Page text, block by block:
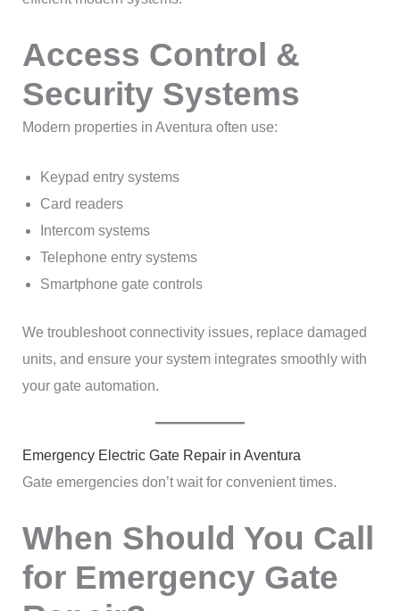
Access Control &
Security Systems
Modern properties in Aventura often use:
Keypad entry systems
Card readers
Intercom systems
Telephone entry systems
Smartphone gate controls
We troubleshoot connectivity issues, replace damaged
units, and ensure your system integrates smoothly with
your gate automation.
Emergency Electric Gate Repair in Aventura
Gate emergencies don’t wait for convenient times.
When Should You Call
for Emergency Gate